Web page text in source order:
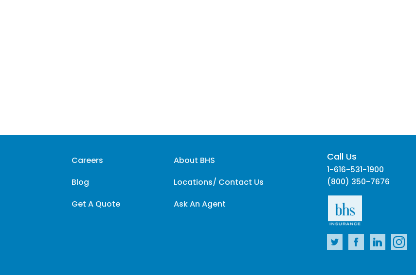
Careers
Blog
Get A Quote
About BHS
Locations/ Contact Us
Ask An Agent
Call Us
1-616-531-1900
(800) 350-7676